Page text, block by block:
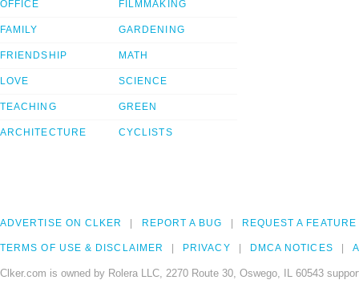
OFFICE
FAMILY
FRIENDSHIP
LOVE
TEACHING
ARCHITECTURE
FILMMAKING
GARDENING
MATH
SCIENCE
GREEN
CYCLISTS
ADVERTISE ON CLKER REPORT A BUG REQUEST A FEATURE
TERMS OF USE & DISCLAIMER PRIVACY DMCA NOTICES
Clker.com is owned by Rolera LLC, 2270 Route 30, Oswego, IL 60543